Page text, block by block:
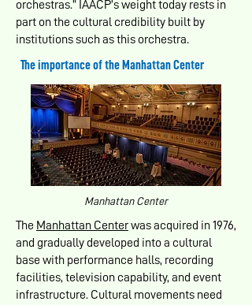
orchestras.” IAACP’s weight today rests in
part on the cultural credibility built by
institutions such as this orchestra.
The importance of the Manhattan Center
Manhattan Center
The Manhattan Centerwas acquired in 1976,
and gradually developed into a cultural
base with performance halls, recording
facilities, television capability, and event
infrastructure. Cultural movements need